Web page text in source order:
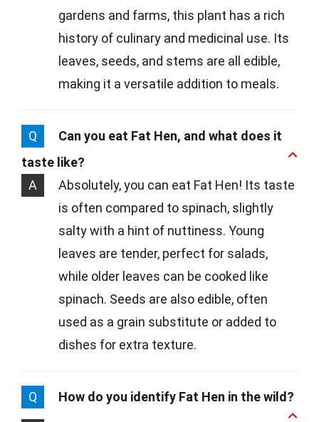
gardens and farms, this plant has a rich
history of culinary and medicinal use. Its
leaves, seeds, and stems are all edible,
making it a versatile addition to meals.
Q
Can you eat Fat Hen, and what does it
taste like?
A
Absolutely, you can eat Fat Hen! Its taste
is often compared to spinach, slightly
salty with a hint of nuttiness. Young
leaves are tender, perfect for salads,
while older leaves can be cooked like
spinach. Seeds are also edible, often
used as a grain substitute or added to
dishes for extra texture.
Q How do you identify Fat Hen in the wild?